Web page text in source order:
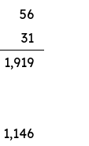
56
31
1,919
1,146